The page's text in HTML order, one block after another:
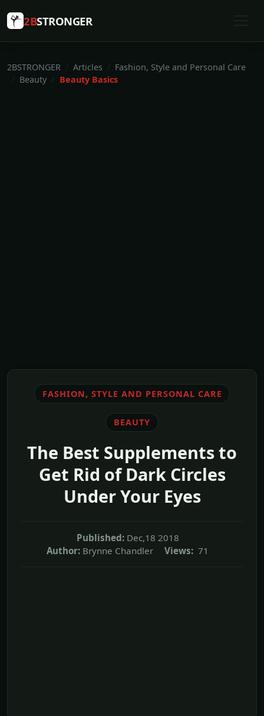
2BSTRONGER
2BSTRONGER Articles
Fashion, Style and Personal Care
Beauty
Beauty Basics
FASHION, STYLE AND PERSONAL CARE
BEAUTY
The Best Supplements to
Get Rid of Dark Circles
Under Your Eyes
Published: Dec,18 2018
Author: Brynne Chandler Views: 71